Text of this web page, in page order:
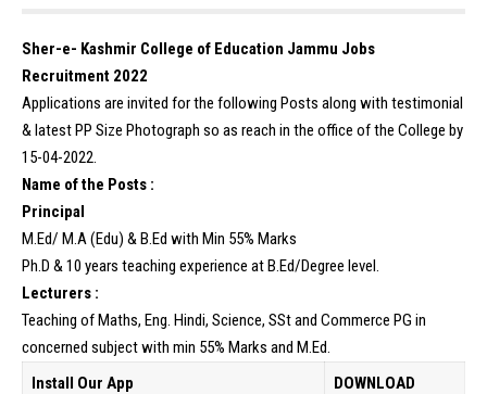
Sher-e- Kashmir College of Education Jammu Jobs
Recruitment 2022
Applications are invited for the following Posts along with testimonial
& latest PP Size Photograph so as reach in the office of the College by
15-04-2022.
Name of the Posts :
Principal
M.Ed/ M.A (Edu) & B.Ed with Min 55% Marks
Ph.D & 10 years teaching experience at B.Ed/Degree level.
Lecturers :
Teaching of Maths, Eng. Hindi, Science, SSt and Commerce PG in
concerned subject with min 55% Marks and M.Ed.
Install Our App
DOWNLOAD